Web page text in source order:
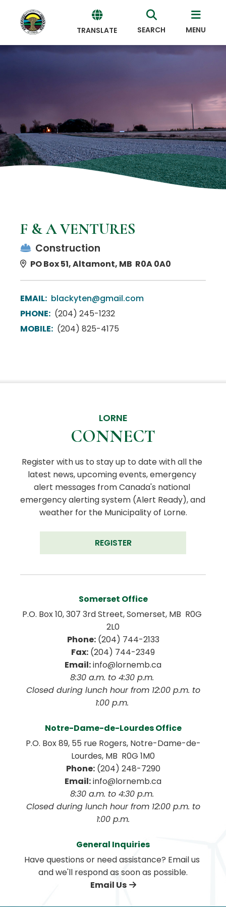
TRANSLATE SEARCH MENU
F & A VENTURES
Construction
PO Box 51, Altamont, MB R0A 0A0
EMAIL: blackyten@gmail.com
PHONE: (204) 245-1232
MOBILE: (204) 825-4175
LORNE
CONNECT
Register with us to stay up to date with all the
latest news, upcoming events, emergency
alert messages from Canada's national
emergency alerting system (Alert Ready), and
weather for the Municipality of Lorne.
REGISTER
Somerset Office
P.O. Box 10, 307 3rd Street, Somerset, MB  R0G
2L0
Phone: (204) 744-2133
Fax: (204) 744-2349
Email: info@lornemb.ca
8:30 a.m. to 4:30 p.m.
1:00 p.m.
Notre-Dame-de-Lourdes Office
P.O. Box 89, 55 rue Rogers, Notre-Dame-de-
Lourdes, MB  R0G 1M0
Phone: (204) 248-7290
Email: info@lornemb.ca
8:30 a.m. to 4:30 p.m.
1:00 p.m.
General Inquiries
Have questions or need assistance? Email us
and we'll respond as soon as possible.
Email Us